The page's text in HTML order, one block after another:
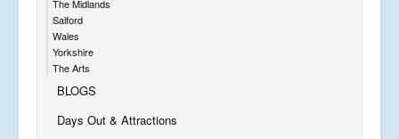
The Midlands
Salford
Wales
Yorkshire
The Arts
BLOGS
Days Out & Attractions